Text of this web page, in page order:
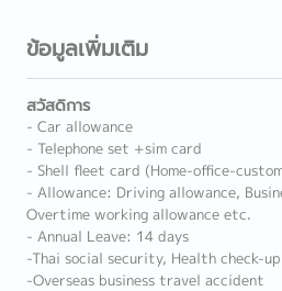
ข้อมูลเพิ่มเติม
สวัสดิการ
- Car allowance
- Telephone set +sim card
- Shell fleet card (Home-office-
- Allowance: Driving allowance,
Overtime working allowance etc.
- Annual Leave: 14 days
-Thai social security, Health check-up
-Overseas business travel accident